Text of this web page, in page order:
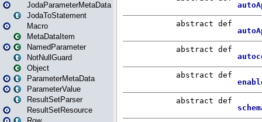
JodaParameterMetaData
JodaToStatement
Macro
MetaDataItem
NamedParameter
NotNullGuard
Object
ParameterMetaData
ParameterValue
ResultSetParser
ResultSetResource